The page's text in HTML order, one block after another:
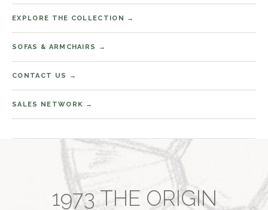
EXPLORE THE COLLECTION
SOFAS & ARMCHAIRS
CONTACT US
SALES NETWORK
1973 THE ORIGIN